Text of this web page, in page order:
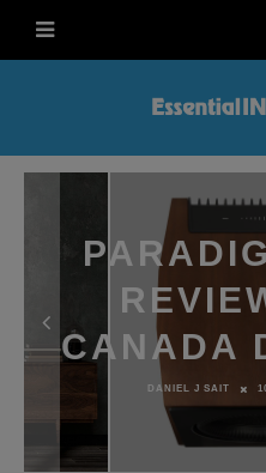
CANADA
DANIEL J SAIT